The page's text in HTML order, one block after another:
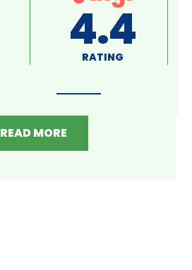
4.8
RATING
READ MORE